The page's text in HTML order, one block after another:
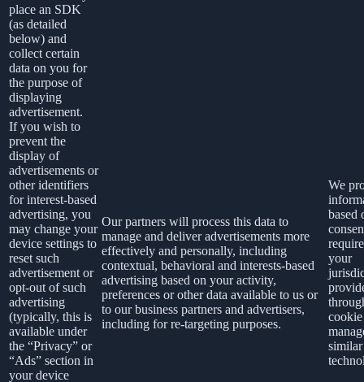
place an SDK
(as detailed
below) and
collect certain
data on you for
the purpose of
displaying
advertisement.
If you wish to
prevent the
display of
advertisements or
other identifiers
for interest-based
advertising, you
may change your
device settings to
reset such
advertisement or
opt-out of such
advertising
(typically, this is
available under
the “Privacy” or
“Ads” section in
your device
Our partners will process this data to
manage and deliver advertisements more
effectively and personally, including
contextual, behavioral and interests-based
advertising based on your activity,
preferences or other data available to us or
to our business partners and advertisers,
including for re-targeting purposes.
We
based
your
cookie
similar